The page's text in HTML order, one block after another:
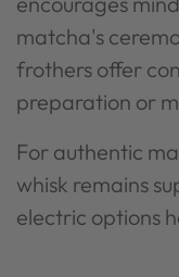
matcha's
frothers offer
preparation or
For authentic
whisk remains
electric options